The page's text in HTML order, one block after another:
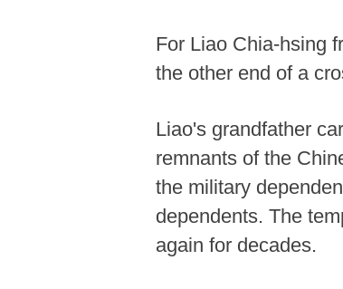
For Liao Chia-hsing
the other end of a
Liao's grandfather
remnants of the
the military
dependents. The
again for decades.